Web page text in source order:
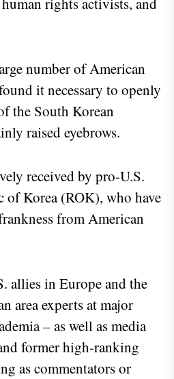
number of American
it necessary to openly
the South Korean
raised eyebrows.
received by pro-U.S.
of Korea (ROK), who have
from American
allies in Europe and the
area experts at major
– as well as media
former high-ranking
as commentators or